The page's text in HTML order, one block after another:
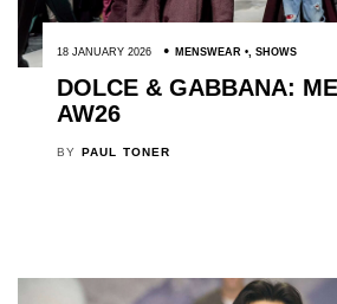
18 JANUARY 2026 MENSWEAR , SHOWS
DOLCE & GABBANA:
AW26
BY PAUL TONER